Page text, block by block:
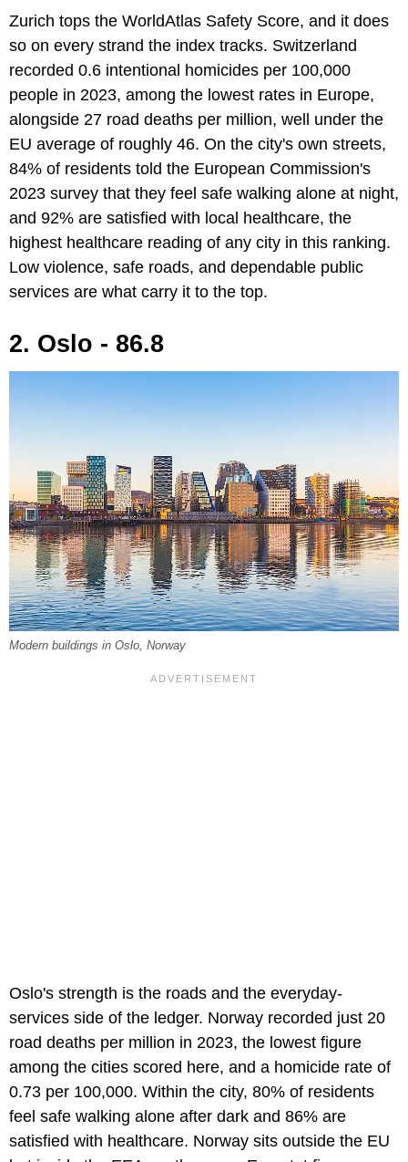
Zurich tops the WorldAtlas Safety Score, and it does
so on every strand the index tracks. Switzerland
recorded 0.6 intentional homicides per 100,000
people in 2023, among the lowest rates in Europe,
alongside 27 road deaths per million, well under the
EU average of roughly 46. On the city's own streets,
84% of residents told the European Commission's
2023 survey that they feel safe walking alone at night,
and 92% are satisfied with local healthcare, the
highest healthcare reading of any city in this ranking.
Low violence, safe roads, and dependable public
services are what carry it to the top.
2. Oslo - 86.8
Modern buildings in Oslo, Norway
Oslo's strength is the roads and the everyday-
services side of the ledger. Norway recorded just 20
road deaths per million in 2023, the lowest figure
among the cities scored here, and a homicide rate of
0.73 per 100,000. Within the city, 80% of residents
feel safe walking alone after dark and 86% are
satisfied with healthcare. Norway sits outside the EU